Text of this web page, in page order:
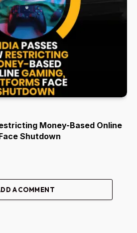
Money-Based Online
Shutdown
A COMMENT